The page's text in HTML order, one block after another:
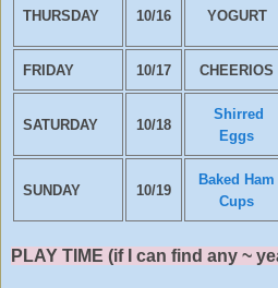
THURSDAY 10/16 YOGURT
FRIDAY 10/17 CHEERIOS
SATURDAY 10/18
Shirred
Eggs
SUNDAY 10/19
Baked Ham
Cups
PLAY TIME (if I can find any ~